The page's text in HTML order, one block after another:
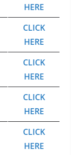
HERE
CLICK
HERE
CLICK
HERE
CLICK
HERE
CLICK
HERE